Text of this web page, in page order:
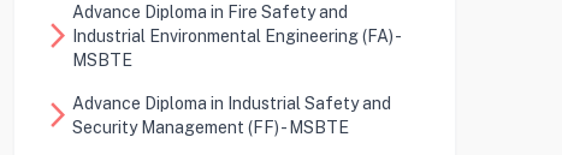
arrow_forward_ios
Advance Diploma in Fire Safety and
Industrial Environmental Engineering (FA) -
MSBTE
arrow_forward_ios Advance Diploma in Industrial Safety and
Security Management (FF) - MSBTE